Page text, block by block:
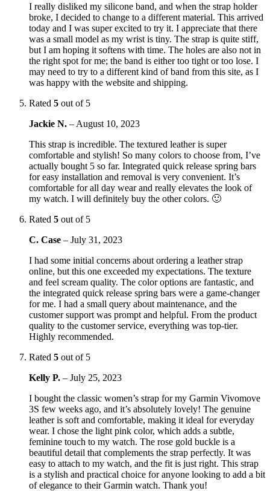
I really disliked my silicone band, and when the strap holder
broke, I decided to change to a different material. This arrived
today and I was super excited to try it. I appreciate that there
was a small model as my wrist is tiny. The strap is quite stiff,
but I am hoping it softens with time. The holes are also not in
the right spot for me; the band is either too tight or too lose. I
may need to try to a different kind of band from this site, as I
was happy with the website and shipping.
Rated 5 out of 5
Jackie N. – August 10, 2023
This strap is incredible. The textured leather is super
comfortable and stylish! So many colors to choose from, I’ve
actually bought 5 so far. Integrated quick release spring bars
for easy installation and removal is very convenient. It’s
comfortable for all day wear and really elevates the look of
my watch. I will definitely buy the other colors. 🙂
Rated 5 out of 5
C. Case – July 31, 2023
I had some initial concerns about ordering a leather strap
online, but this one exceeded my expectations. The texture
and feel scream quality. The color options are fantastic, and
the integrated quick release spring bars were a game-changer
for me. I had a small query about maintenance, and the
customer support was prompt and helpful. From the product
quality to the customer service, everything was top-tier.
Highly recommended.
Rated 5 out of 5
Kelly P. – July 25, 2023
I bought the classic women’s strap for my Garmin Vivomove
3S few weeks ago, and it’s absolutely lovely! The genuine
leather is soft and comfortable, making it ideal for everyday
wear. I chose the light pink color, which adds a subtle,
feminine touch to my watch. The rose gold buckle is a
beautiful detail that complements the strap perfectly. It was
easy to attach to my watch, and the fit is just right. This strap
is a stylish and practical choice for anyone looking to add a bit
of elegance to their Garmin watch. Thank you!